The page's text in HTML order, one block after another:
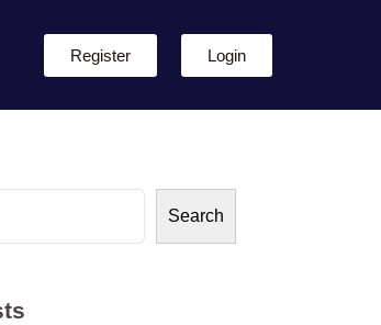
Register Login
Search